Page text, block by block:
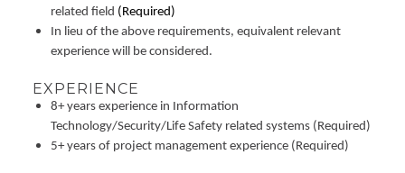
related field (Required)
In lieu of the above requirements, equivalent relevant
experience will be considered.
EXPERIENCE
8+ years experience in Information
Technology/Security/Life Safety related systems (Required)
5+ years of project management experience (Required)